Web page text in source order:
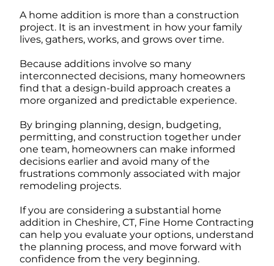
A home addition is more than a construction
project. It is an investment in how your family
lives, gathers, works, and grows over time.
Because additions involve so many
interconnected decisions, many homeowners
find that a design-build approach creates a
more organized and predictable experience.
By bringing planning, design, budgeting,
permitting, and construction together under
one team, homeowners can make informed
decisions earlier and avoid many of the
frustrations commonly associated with major
remodeling projects.
If you are considering a substantial home
addition in Cheshire, CT, Fine Home Contracting
can help you evaluate your options, understand
the planning process, and move forward with
confidence from the very beginning.